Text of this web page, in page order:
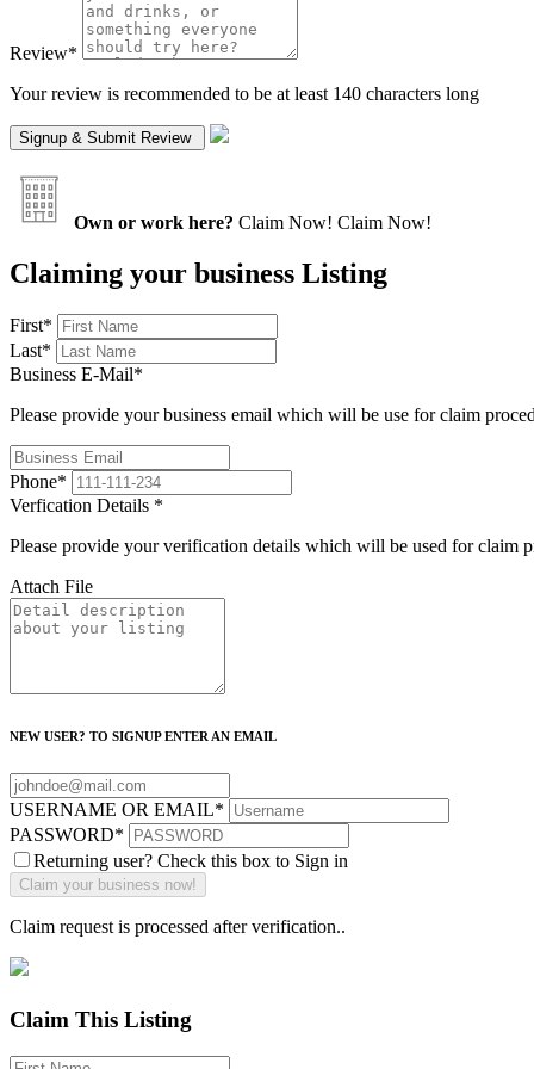
Review*
Your review is recommended to be at least 140 characters long
Own or work here? Claim Now! Claim Now!
Claiming your business Listing
First*
Last*
Business E-Mail*
Please provide your business email which will be use for claim
Phone*
Verfication Details *
Please provide your verification details which will be used for claim
Attach File
NEW USER? TO SIGNUP ENTER AN EMAIL
USERNAME OR EMAIL*
PASSWORD*
Returning user? Check this box to Sign in
Claim request is processed after verification..
Claim This Listing